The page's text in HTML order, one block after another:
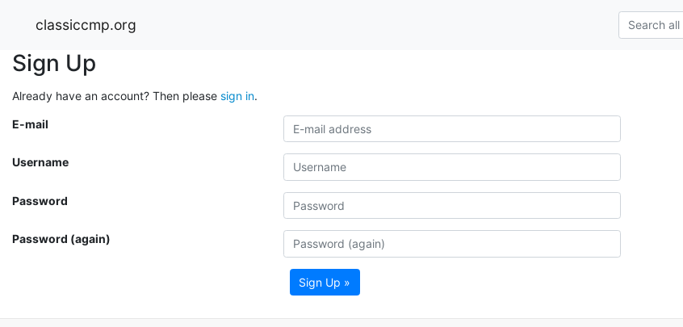
classiccmp.org
Sign Up
Already have an account? Then please sign in.
E-mail
Username
Password
Password (again)
Sign Up »